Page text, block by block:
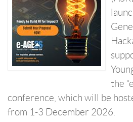
the
conference, which will be
from 1-3 December 2026.